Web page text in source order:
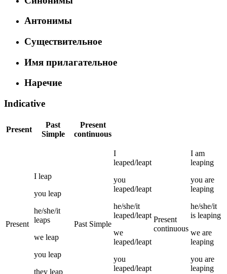
Антонимы
Существительное
Имя прилагательное
Наречие
Indicative
Present
Past
Simple
Present
continuous
Present
I leap
you leap
he/she/it
leaps
we leap
you leap
they leap
Past Simple
I
leaped/leapt
you
leaped/leapt
he/she/it
leaped/leapt
we
leaped/leapt
you
leaped/leapt
Present
continuous
I am
leaping
you are
leaping
he/she/it
is leaping
we are
leaping
you are
leaping